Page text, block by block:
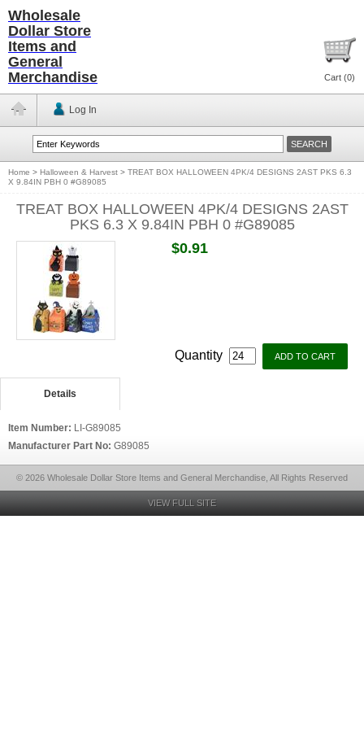
Wholesale
Dollar Store
Items and
General
Merchandise
Cart (0)
Log In
Home > Halloween & Harvest > TREAT BOX HALLOWEEN 4PK/4 DESIGNS 2AST PKS 6.3
X 9.84IN PBH 0 #G89085
TREAT BOX HALLOWEEN 4PK/4 DESIGNS 2AST
PKS 6.3 X 9.84IN PBH 0 #G89085
$0.91
Quantity
Details
Item Number: LI-G89085
Manufacturer Part No: G89085
© 2026 Wholesale Dollar Store Items and General Merchandise, All Rights Reserved
VIEW FULL SITE